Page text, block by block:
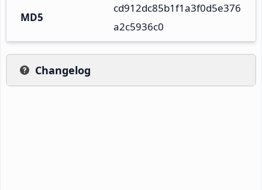
MD5
cd912dc85b1f1a3f0d5e376
a2c5936c0
Changelog